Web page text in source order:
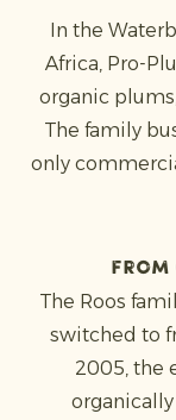
In the
Africa, Pro-
organic
The family
only
The Roos
switched to
2005, the